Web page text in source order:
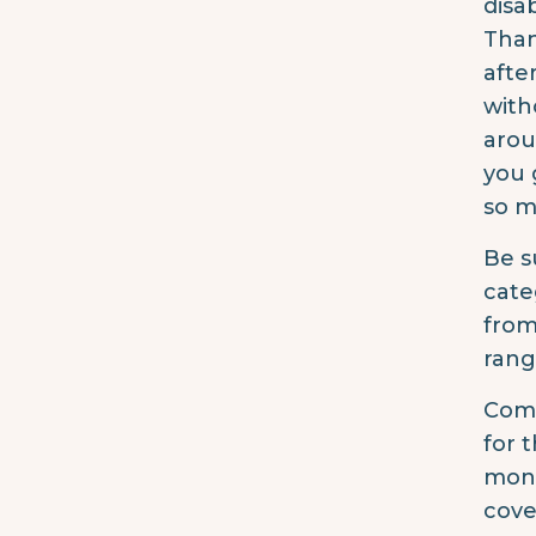
you
so
Be
for